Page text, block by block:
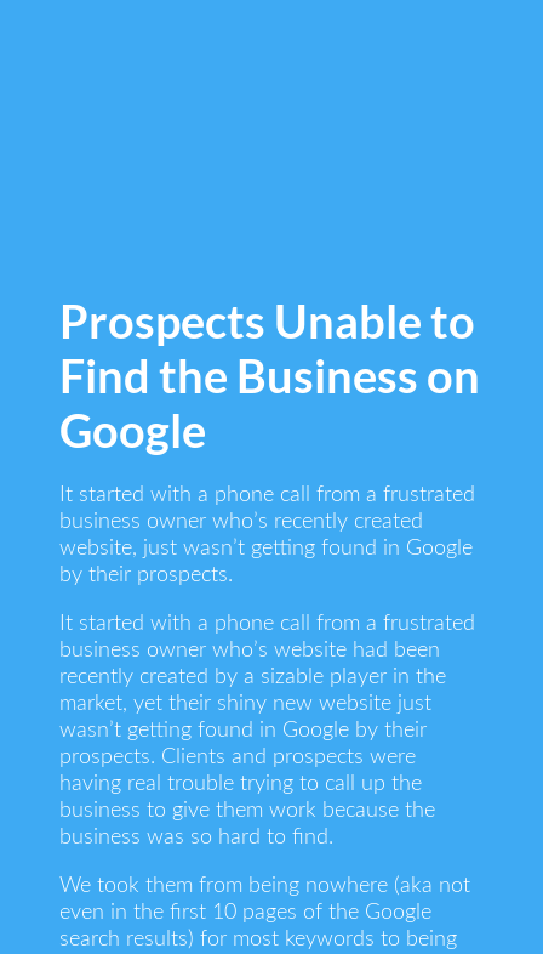
Prospects Unable to
Find the Business on
Google
It started with a phone call from a frustrated
business owner who’s recently created
website, just wasn’t getting found in Google
by their prospects.
It started with a phone call from a frustrated
business owner who’s website had been
recently created by a sizable player in the
market, yet their shiny new website just
wasn’t getting found in Google by their
prospects. Clients and prospects were
having real trouble trying to call up the
business to give them work because the
business was so hard to find.
We took them from being nowhere (aka not
even in the first 10 pages of the Google
search results) for most keywords to being